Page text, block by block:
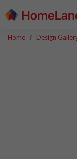
Home Design